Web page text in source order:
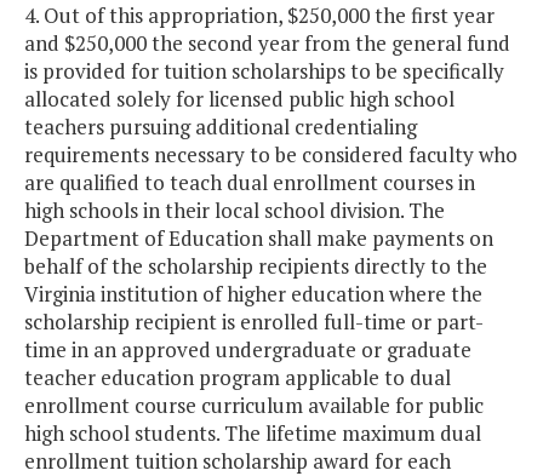
4. Out of this appropriation, $250,000 the first year
and $250,000 the second year from the general fund
is provided for tuition scholarships to be specifically
allocated solely for licensed public high school
teachers pursuing additional credentialing
requirements necessary to be considered faculty who
are qualified to teach dual enrollment courses in
high schools in their local school division. The
Department of Education shall make payments on
behalf of the scholarship recipients directly to the
Virginia institution of higher education where the
scholarship recipient is enrolled full-time or part-
time in an approved undergraduate or graduate
teacher education program applicable to dual
enrollment course curriculum available for public
high school students. The lifetime maximum dual
enrollment tuition scholarship award for each